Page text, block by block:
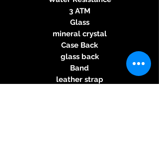
3 ATM
Glass
mineral crystal
Case Back
glass back
Band
leather strap